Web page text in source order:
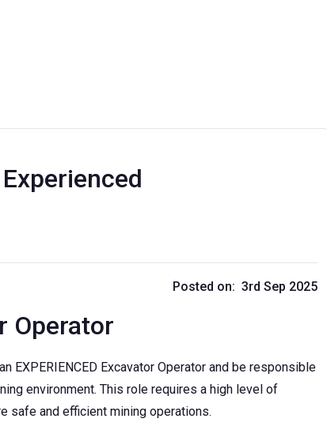
Posted on: 3rd Sep 2025
Operator
EXPERIENCED Excavator Operator and be responsible
environment. This role requires a high level of
safe and efficient mining operations.